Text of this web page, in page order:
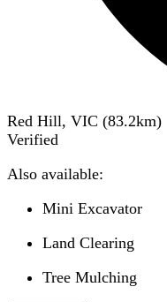
Red Hill, VIC (83.2km)
Verified
Also available:
Mini Excavator
Land Clearing
Tree Mulching